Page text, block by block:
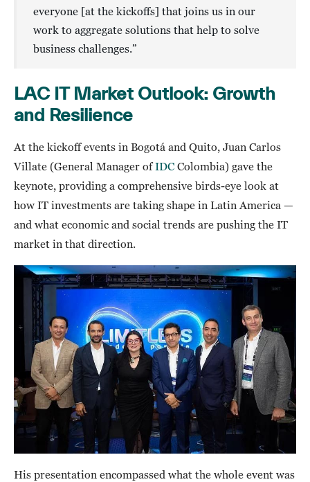
everyone [at the kickoffs] that joins us in our
work to aggregate solutions that help to solve
business challenges.”
LAC IT Market Outlook: Growth
and Resilience
At the kickoff events in Bogotá and Quito, Juan Carlos
Villate (General Manager ofIDC Colombia) gave the
keynote, providing a comprehensive birds-eye look at
how IT investments are taking shape in Latin America —
and what economic and social trends are pushing the IT
market in that direction.
His presentation encompassed what the whole event was